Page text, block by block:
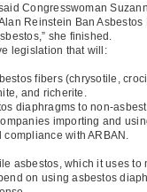
Congresswoman
Reinstein Ban
she finished.
legislation that will:
fibers (chrysotile,
and richerite.
diaphragms to non-
importing and
with ARBAN.
asbestos, which it uses
on using asbestos